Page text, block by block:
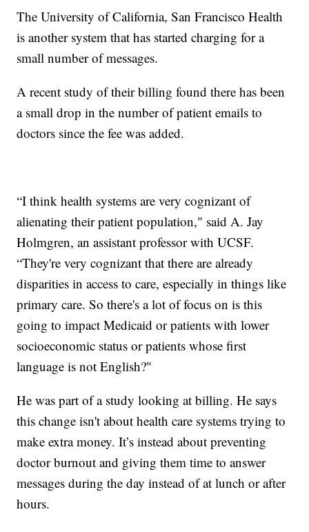
The University of California, San Francisco Health
is another system that has started charging for a
small number of messages.
A recent study of their billing found there has been
a small drop in the number of patient emails to
doctors since the fee was added.
“I think health systems are very cognizant of
alienating their patient population," said A. Jay
Holmgren, an assistant professor with UCSF.
“They're very cognizant that there are already
disparities in access to care, especially in things like
primary care. So there's a lot of focus on is this
going to impact Medicaid or patients with lower
socioeconomic status or patients whose first
language is not English?"
He was part of a study looking at billing. He says
this change isn't about health care systems trying to
make extra money. It’s instead about preventing
doctor burnout and giving them time to answer
messages during the day instead of at lunch or after
hours.